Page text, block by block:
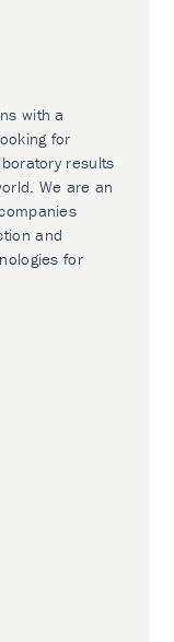
with a
for
results
We are an
and
for